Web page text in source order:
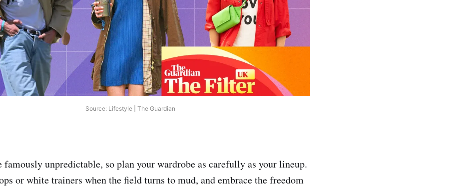
Source: Lifestyle | The Guardian
famously unpredictable, so plan your wardrobe as carefully as your lineup.
or white trainers when the field turns to mud, and embrace the freedom